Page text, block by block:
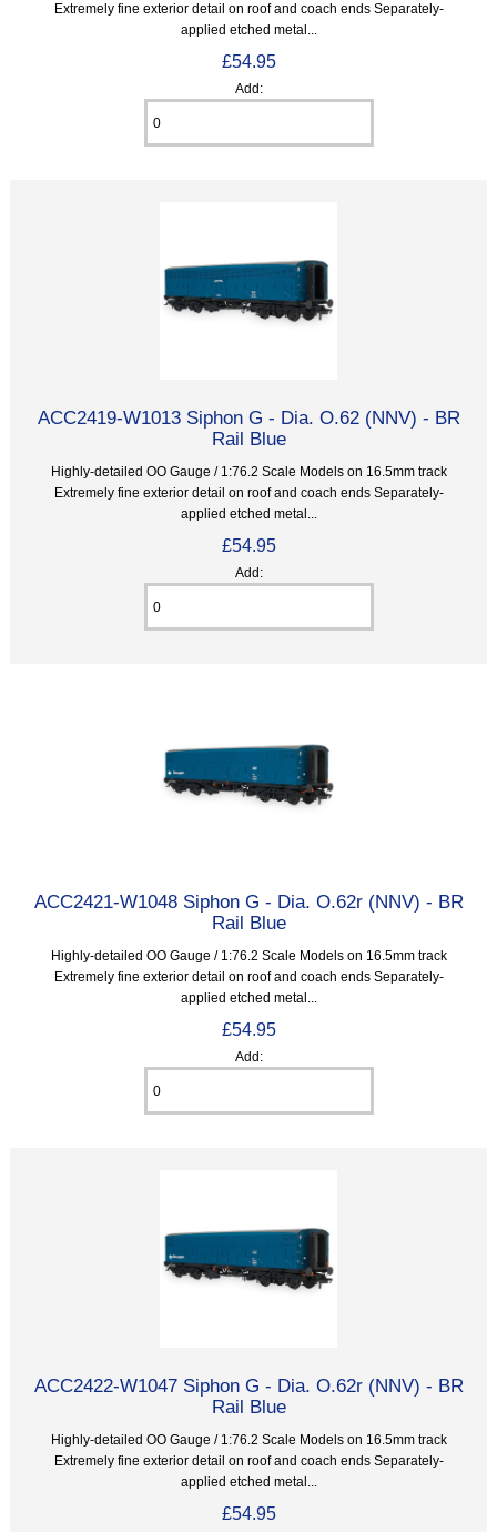
Extremely fine exterior detail on roof and coach ends Separately-
applied etched metal...
£54.95
Add:
ACC2419-W1013 Siphon G - Dia. O.62 (NNV) - BR
Rail Blue
Highly-detailed OO Gauge / 1:76.2 Scale Models on 16.5mm track
Extremely fine exterior detail on roof and coach ends Separately-
applied etched metal...
£54.95
Add:
ACC2421-W1048 Siphon G - Dia. O.62r (NNV) - BR
Rail Blue
Highly-detailed OO Gauge / 1:76.2 Scale Models on 16.5mm track
Extremely fine exterior detail on roof and coach ends Separately-
applied etched metal...
£54.95
Add:
ACC2422-W1047 Siphon G - Dia. O.62r (NNV) - BR
Rail Blue
Highly-detailed OO Gauge / 1:76.2 Scale Models on 16.5mm track
Extremely fine exterior detail on roof and coach ends Separately-
applied etched metal...
£54.95